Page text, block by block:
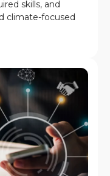
skills, and
climate-focused